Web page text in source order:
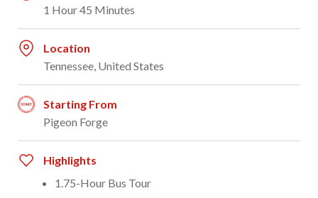
1 Hour 45 Minutes
Location
Tennessee, United States
Starting From
Pigeon Forge
Highlights
1.75-Hour Bus Tour